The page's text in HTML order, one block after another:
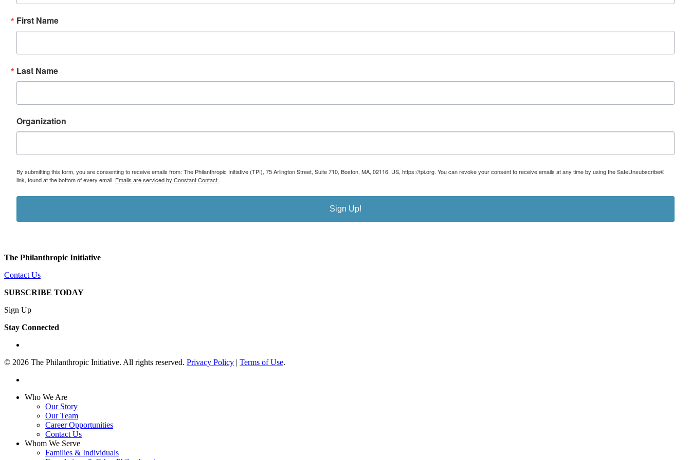
First Name
Last Name
Organization
By submitting this form, you are consenting to receive emails from: The Philanthropic Initiative (TPI), 75 Arlington Street, Suite 710, Boston, MA, 02116, US, https://tpi.org. You can revoke your consent to receive emails at any time by using the SafeUnsubscribe®
link, found at the bottom of every email. Emails are serviced by Constant Contact.
Sign Up!
The Philanthropic Initiative
Contact Us
SUBSCRIBE TODAY
Sign Up
Stay Connected
© 2026 The Philanthropic Initiative. All rights reserved. Privacy Policy | Terms of Use.
Close
Who We Are
Our Story
Our Team
Career Opportunities
Contact Us
Whom We Serve
Families & Individuals